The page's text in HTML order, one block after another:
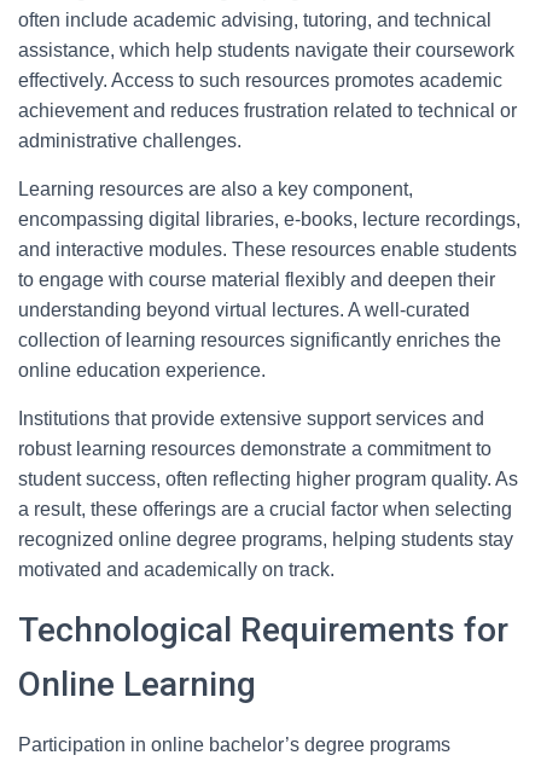
often include academic advising, tutoring, and technical
assistance, which help students navigate their coursework
effectively. Access to such resources promotes academic
achievement and reduces frustration related to technical or
administrative challenges.
Learning resources are also a key component,
encompassing digital libraries, e-books, lecture recordings,
and interactive modules. These resources enable students
to engage with course material flexibly and deepen their
understanding beyond virtual lectures. A well-curated
collection of learning resources significantly enriches the
online education experience.
Institutions that provide extensive support services and
robust learning resources demonstrate a commitment to
student success, often reflecting higher program quality. As
a result, these offerings are a crucial factor when selecting
recognized online degree programs, helping students stay
motivated and academically on track.
Technological Requirements for
Online Learning
Participation in online bachelor’s degree programs